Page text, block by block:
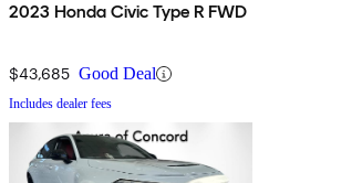
2023 Honda Civic Type R FWD
$43,685 Good Deal
Includes dealer fees